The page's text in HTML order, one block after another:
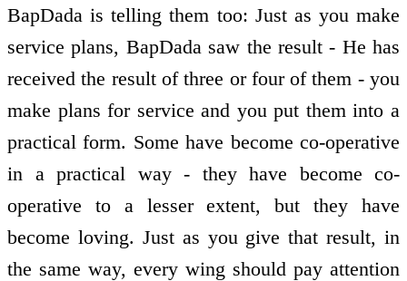
BapDada is telling them too: Just as you make
service plans, BapDada saw the result - He has
received the result of three or four of them - you
make plans for service and you put them into a
practical form. Some have become co-operative
in a practical way - they have become co-
operative to a lesser extent, but they have
become loving. Just as you give that result, in
the same way, every wing should pay attention